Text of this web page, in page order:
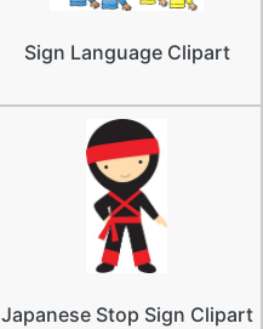
Sign Language Clipart
Japanese Stop Sign Clipart